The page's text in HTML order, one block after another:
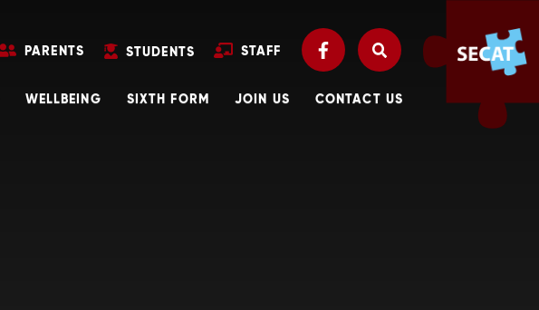
WELLBEING SIXTH FORM JOIN US CONTACT US
PARENTS STUDENTS STAFF